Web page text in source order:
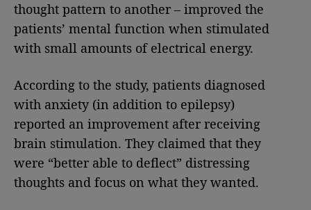
thought pattern to another – improved the
patients’ mental function when stimulated
with small amounts of electrical energy.
According to the study, patients diagnosed
with anxiety (in addition to epilepsy)
reported an improvement after receiving
brain stimulation. They claimed that they
were “better able to deflect” distressing
thoughts and focus on what they wanted.